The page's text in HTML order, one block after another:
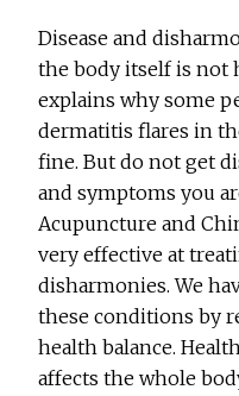
Disease and
the body itself is not
explains why some
dermatitis flares in
fine. But do not get
and symptoms you
Acupuncture and
very effective at
disharmonies. We
these conditions by
health balance.
affects the whole